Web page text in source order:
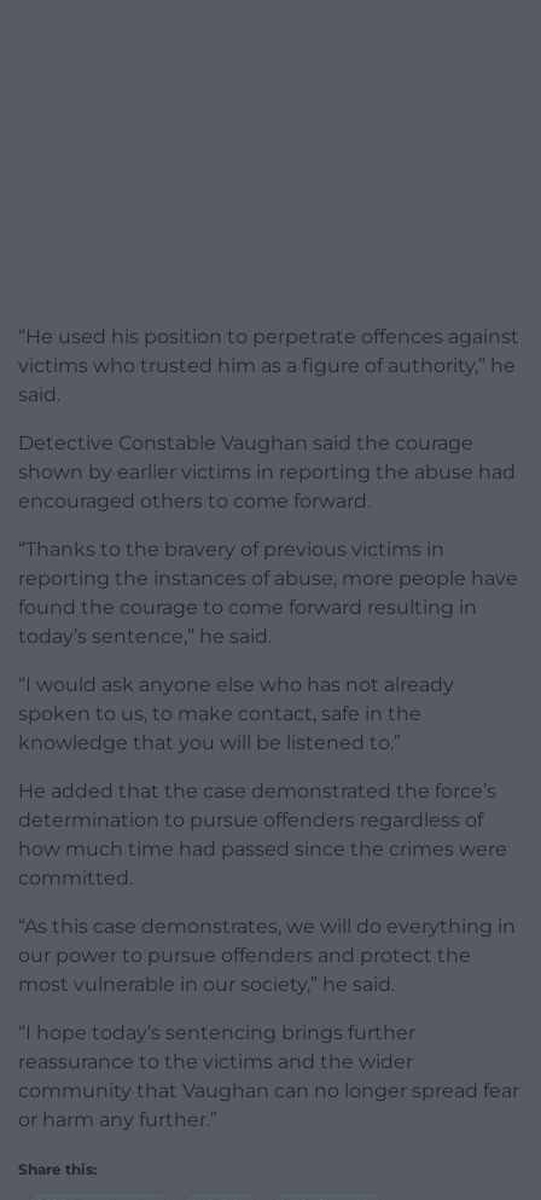
“He used his position to perpetrate offences against
victims who trusted him as a figure of authority,” he
said.
Detective Constable Vaughan said the courage
shown by earlier victims in reporting the abuse had
encouraged others to come forward.
“Thanks to the bravery of previous victims in
reporting the instances of abuse, more people have
found the courage to come forward resulting in
today’s sentence,” he said.
“I would ask anyone else who has not already
spoken to us, to make contact, safe in the
knowledge that you will be listened to.”
He added that the case demonstrated the force’s
determination to pursue offenders regardless of
how much time had passed since the crimes were
committed.
“As this case demonstrates, we will do everything in
our power to pursue offenders and protect the
most vulnerable in our society,” he said.
“I hope today’s sentencing brings further
reassurance to the victims and the wider
community that Vaughan can no longer spread fear
or harm any further.”
Share this: